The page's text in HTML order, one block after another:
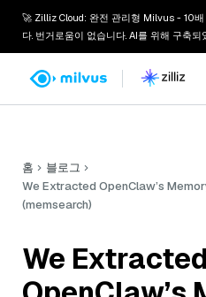
🚀 Zilliz Cloud: 완전 관리형 Milvus - 10배
다. 번거로움이 없습니다. AI를 위해 구축되
홈
블로그
We Extracted OpenClaw’s
(memsearch)
We Extracted